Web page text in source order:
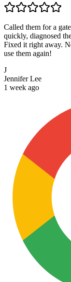
Called them for a
quickly, diagnosed
Fixed it right away.
use them again!
J
Jennifer Lee
1 week ago